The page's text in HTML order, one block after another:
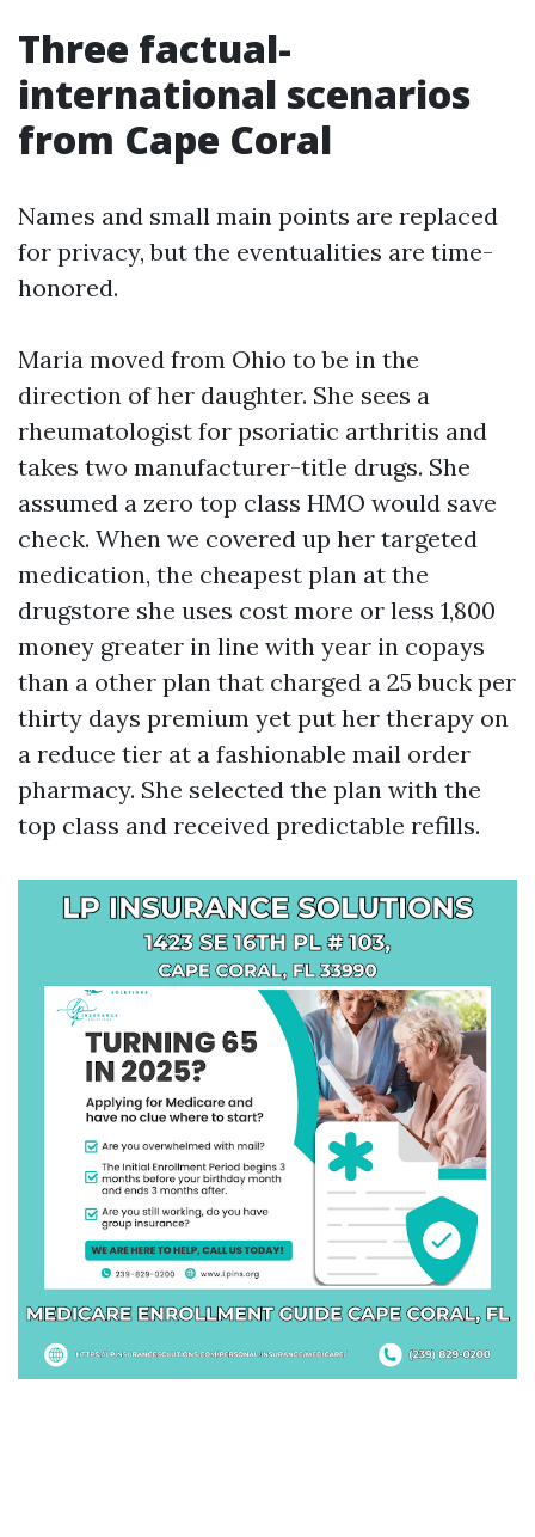
Three factual-
international scenarios
from Cape Coral
Names and small main points are replaced
for privacy, but the eventualities are time-
honored.
Maria moved from Ohio to be in the
direction of her daughter. She sees a
rheumatologist for psoriatic arthritis and
takes two manufacturer-title drugs. She
assumed a zero top class HMO would save
check. When we covered up her targeted
medication, the cheapest plan at the
drugstore she uses cost more or less 1,800
money greater in line with year in copays
than a other plan that charged a 25 buck per
thirty days premium yet put her therapy on
a reduce tier at a fashionable mail order
pharmacy. She selected the plan with the
top class and received predictable refills.